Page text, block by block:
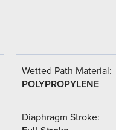
Wetted Path Material:
POLYPROPYLENE
Diaphragm Stroke: